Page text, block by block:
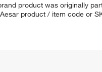
product was originally
product / item code or